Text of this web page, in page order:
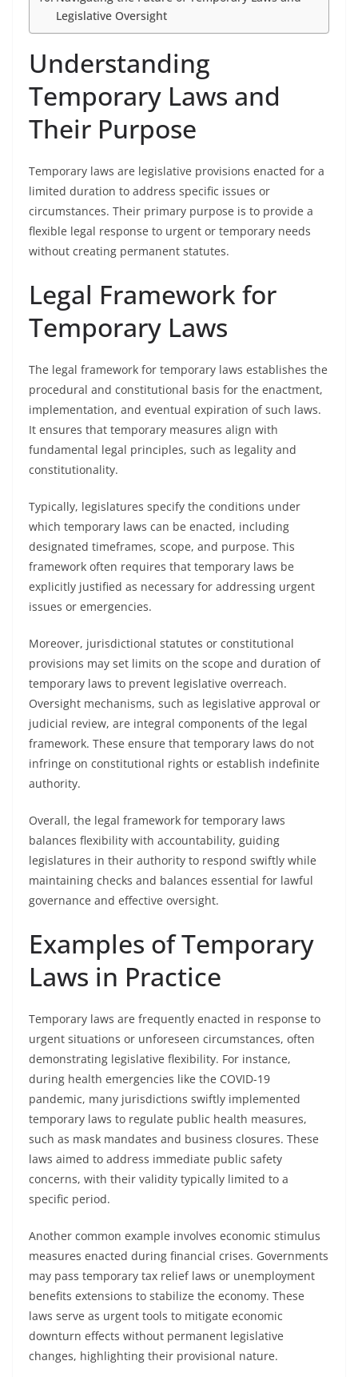
Legislative Oversight
Understanding
Temporary Laws and
Their Purpose
Temporary laws are legislative provisions enacted for a
limited duration to address specific issues or
circumstances. Their primary purpose is to provide a
flexible legal response to urgent or temporary needs
without creating permanent statutes.
Legal Framework for
Temporary Laws
The legal framework for temporary laws establishes the
procedural and constitutional basis for the enactment,
implementation, and eventual expiration of such laws.
It ensures that temporary measures align with
fundamental legal principles, such as legality and
constitutionality.
Typically, legislatures specify the conditions under
which temporary laws can be enacted, including
designated timeframes, scope, and purpose. This
framework often requires that temporary laws be
explicitly justified as necessary for addressing urgent
issues or emergencies.
Moreover, jurisdictional statutes or constitutional
provisions may set limits on the scope and duration of
temporary laws to prevent legislative overreach.
Oversight mechanisms, such as legislative approval or
judicial review, are integral components of the legal
framework. These ensure that temporary laws do not
infringe on constitutional rights or establish indefinite
authority.
Overall, the legal framework for temporary laws
balances flexibility with accountability, guiding
legislatures in their authority to respond swiftly while
maintaining checks and balances essential for lawful
governance and effective oversight.
Examples of Temporary
Laws in Practice
Temporary laws are frequently enacted in response to
urgent situations or unforeseen circumstances, often
demonstrating legislative flexibility. For instance,
during health emergencies like the COVID-19
pandemic, many jurisdictions swiftly implemented
temporary laws to regulate public health measures,
such as mask mandates and business closures. These
laws aimed to address immediate public safety
concerns, with their validity typically limited to a
specific period.
Another common example involves economic stimulus
measures enacted during financial crises. Governments
may pass temporary tax relief laws or unemployment
benefits extensions to stabilize the economy. These
laws serve as urgent tools to mitigate economic
downturn effects without permanent legislative
changes, highlighting their provisional nature.